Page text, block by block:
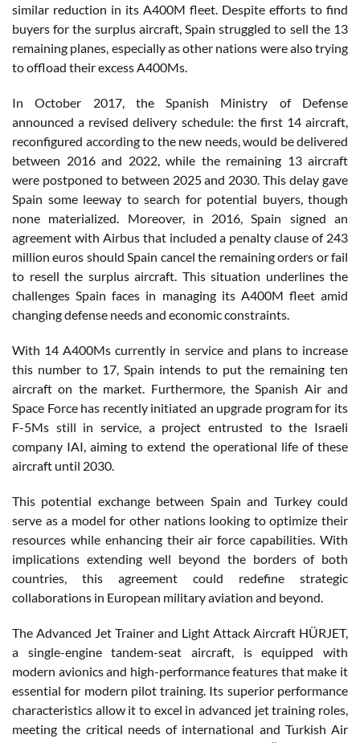
similar reduction in its A400M fleet. Despite efforts to find
buyers for the surplus aircraft, Spain struggled to sell the 13
remaining planes, especially as other nations were also trying
to offload their excess A400Ms.
In October 2017, the Spanish Ministry of Defense
announced a revised delivery schedule: the first 14 aircraft,
reconfigured according to the new needs, would be delivered
between 2016 and 2022, while the remaining 13 aircraft
were postponed to between 2025 and 2030. This delay gave
Spain some leeway to search for potential buyers, though
none materialized. Moreover, in 2016, Spain signed an
agreement with Airbus that included a penalty clause of 243
million euros should Spain cancel the remaining orders or fail
to resell the surplus aircraft. This situation underlines the
challenges Spain faces in managing its A400M fleet amid
changing defense needs and economic constraints.
With 14 A400Ms currently in service and plans to increase
this number to 17, Spain intends to put the remaining ten
aircraft on the market. Furthermore, the Spanish Air and
Space Force has recently initiated an upgrade program for its
F-5Ms still in service, a project entrusted to the Israeli
company IAI, aiming to extend the operational life of these
aircraft until 2030.
This potential exchange between Spain and Turkey could
serve as a model for other nations looking to optimize their
resources while enhancing their air force capabilities. With
implications extending well beyond the borders of both
countries, this agreement could redefine strategic
collaborations in European military aviation and beyond.
The Advanced Jet Trainer and Light Attack Aircraft HÜRJET,
a single-engine tandem-seat aircraft, is equipped with
modern avionics and high-performance features that make it
essential for modern pilot training. Its superior performance
characteristics allow it to excel in advanced jet training roles,
meeting the critical needs of international and Turkish Air